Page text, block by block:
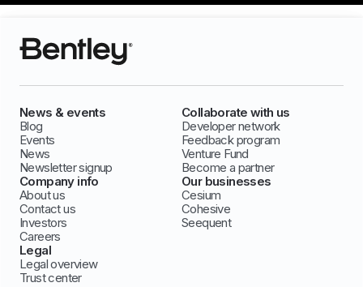
News & events
Blog
Events
News
Newsletter signup
Collaborate with us
Developer network
Feedback program
Venture Fund
Become a partner
Company info
About us
Contact us
Investors
Careers
Our businesses
Cesium
Cohesive
Seequent
Legal
Legal overview
Trust center